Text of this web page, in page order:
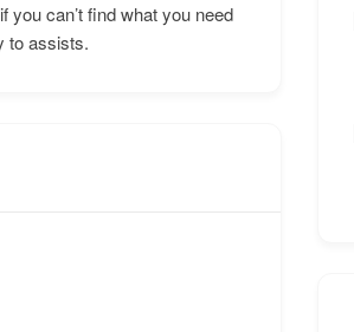
can’t find what you need
to assists.